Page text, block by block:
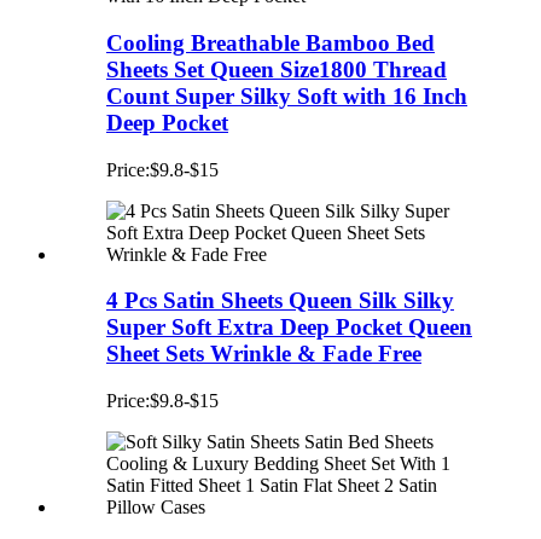
Cooling Breathable Bamboo Bed
Sheets Set Queen Size1800 Thread
Count Super Silky Soft with 16 Inch
Deep Pocket
Price:$9.8-$15
4 Pcs Satin Sheets Queen Silk Silky
Super Soft Extra Deep Pocket Queen
Sheet Sets Wrinkle & Fade Free
Price:$9.8-$15